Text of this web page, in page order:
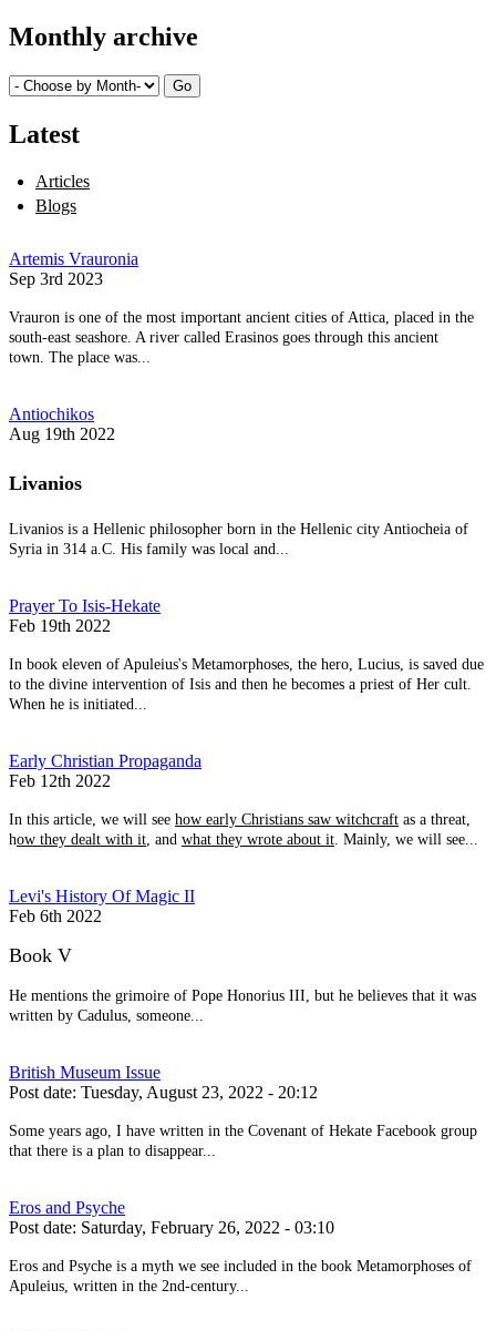
Monthly archive
Latest
Articles
Blogs
Artemis Vrauronia
Sep 3rd 2023
Vrauron is one of the most important ancient cities of Attica, placed in the
south-east seashore. A river called Erasinos goes through this ancient
town. The place was...
Antiochikos
Aug 19th 2022
Livanios
Livanios is a Hellenic philosopher born in the Hellenic city Antiocheia of
Syria in 314 a.C. His family was local and...
Prayer To Isis-Hekate
Feb 19th 2022
In book eleven of Apuleius's Metamorphoses, the hero, Lucius, is saved due
to the divine intervention of Isis and then he becomes a priest of Her cult.
When he is initiated...
Early Christian Propaganda
Feb 12th 2022
In this article, we will see how early Christians saw witchcraft as a threat,
how they dealt with it , and what they wrote about it . Mainly, we will see...
Levi's History Of Magic II
Feb 6th 2022
Book V
He mentions the grimoire of Pope Honorius III, but he believes that it was
written by Cadulus, someone...
British Museum Issue
Post date: Tuesday, August 23, 2022 - 20:12
Some years ago, I have written in the Covenant of Hekate Facebook group
that there is a plan to disappear...
Eros and Psyche
Post date: Saturday, February 26, 2022 - 03:10
Eros and Psyche is a myth we see included in the book Metamorphoses of
Apuleius, written in the 2nd-century...